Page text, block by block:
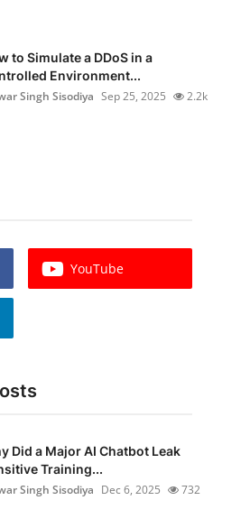
to Simulate a DDoS in a
Environment...
Singh Sisodiya Sep 25, 2025 2.2k
YouTube
Did a Major AI Chatbot Leak
Training...
Singh Sisodiya Dec 6, 2025 732